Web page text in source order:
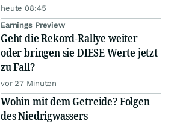
heute 08:45
Earnings Preview
Geht die Rekord-Rallye weiter
oder bringen sie DIESE Werte jetzt
zu Fall?
vor 27 Minuten
Wohin mit dem Getreide? Folgen
des Niedrigwassers